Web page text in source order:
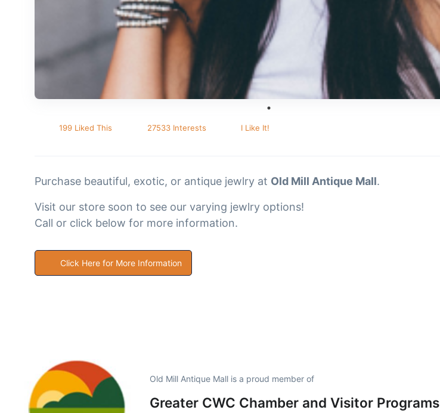
199 Liked This 27533 Interests I Like It!
Purchase beautiful, exotic, or antique jewlry at Old Mill Antique Mall.
Visit our store soon to see our varying jewlry options!
Call or click below for more information.
Click Here for More Information
Old Mill Antique Mall is a proud member of
Greater CWC Chamber and Visitor Programs